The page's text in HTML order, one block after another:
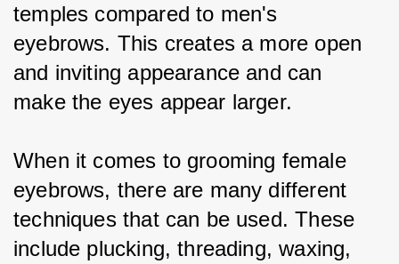
temples compared to men's
eyebrows. This creates a more open
and inviting appearance and can
make the eyes appear larger.
When it comes to grooming female
eyebrows, there are many different
techniques that can be used. These
include plucking, threading, waxing,